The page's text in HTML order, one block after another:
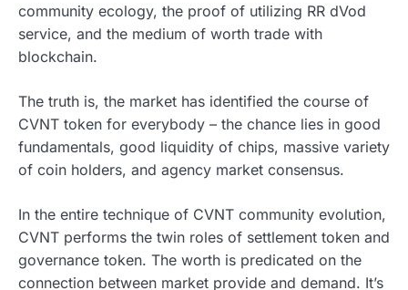
community ecology, the proof of utilizing RR dVod
service, and the medium of worth trade with
blockchain.
The truth is, the market has identified the course of
CVNT token for everybody – the chance lies in good
fundamentals, good liquidity of chips, massive variety
of coin holders, and agency market consensus.
In the entire technique of CVNT community evolution,
CVNT performs the twin roles of settlement token and
governance token. The worth is predicated on the
connection between market provide and demand. It’s